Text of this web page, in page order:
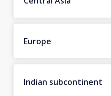
Europe
Indian subcontinent